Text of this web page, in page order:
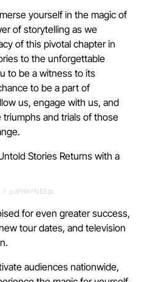
yourself in the magic of
of storytelling as we
of this pivotal chapter in
to the unforgettable
to be a witness to its
to be a part of
us, engage with us, and
and trials of those
@JPHAYNES31
for even greater success,
tour dates, and television
audiences nationwide,